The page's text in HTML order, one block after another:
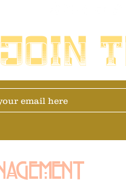
JOIN